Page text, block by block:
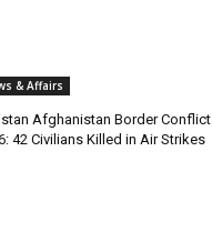
& Affairs
Afghanistan Border Conflict
42 Civilians Killed in Air Strikes